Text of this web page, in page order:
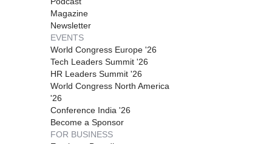
Magazine
Newsletter
EVENTS
World Congress Europe '26
Tech Leaders Summit '26
HR Leaders Summit '26
World Congress North America
'26
Conference India '26
Become a Sponsor
FOR BUSINESS